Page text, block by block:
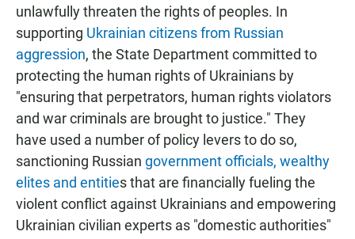
unlawfully threaten the rights of peoples. In
supporting Ukrainian citizens from Russian
aggression, the State Department committed to
protecting the human rights of Ukrainians by
"ensuring that perpetrators, human rights violators
and war criminals are brought to justice." They
have used a number of policy levers to do so,
sanctioning Russian government officials, wealthy
elites and entities that are financially fueling the
violent conflict against Ukrainians and empowering
Ukrainian civilian experts as "domestic authorities"